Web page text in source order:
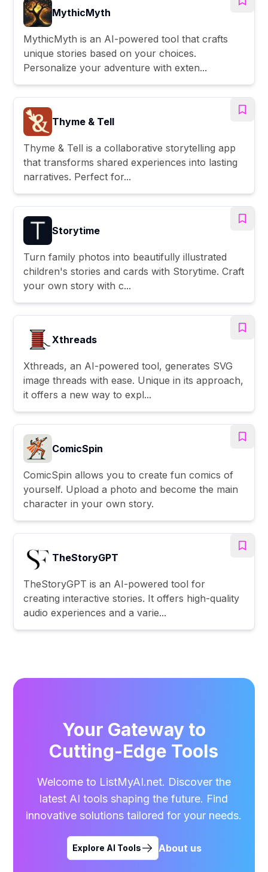
MythicMyth
MythicMyth is an AI-powered tool that crafts
unique stories based on your choices.
Personalize your adventure with exten...
Thyme & Tell
Thyme & Tell is a collaborative storytelling app
that transforms shared experiences into lasting
narratives. Perfect for...
Storytime
Turn family photos into beautifully illustrated
children's stories and cards with Storytime. Craft
your own story with c...
Xthreads
Xthreads, an AI-powered tool, generates SVG
image threads with ease. Unique in its approach,
it offers a new way to expl...
ComicSpin
ComicSpin allows you to create fun comics of
yourself. Upload a photo and become the main
character in your own story.
TheStoryGPT
TheStoryGPT is an AI-powered tool for
creating interactive stories. It offers high-quality
audio experiences and a varie...
Your Gateway to
Cutting-Edge Tools
Welcome to ListMyAI.net. Discover the
latest AI tools shaping the future. Find
innovative solutions tailored for your needs.
Explore AI Tools About us